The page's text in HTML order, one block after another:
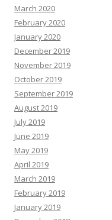
March 2020
February 2020
January 2020
December 2019
November 2019
October 2019
September 2019
August 2019
July 2019
June 2019
May 2019
April 2019
March 2019
February 2019
January 2019